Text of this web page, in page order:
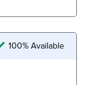
100% Available